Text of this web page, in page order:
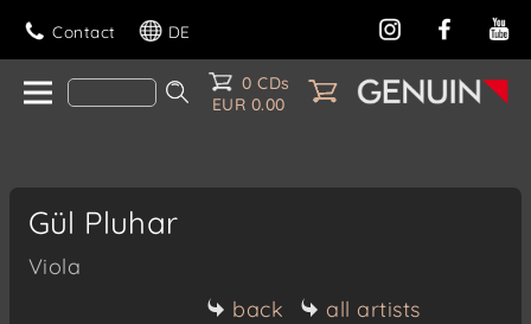
Contact DE
0 CDs
EUR 0.00
Gül Pluhar
Viola
back
all artists